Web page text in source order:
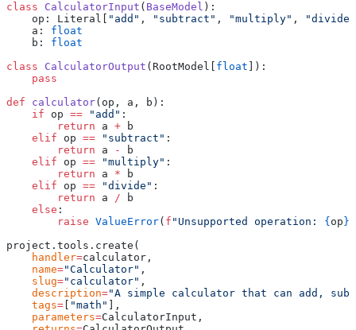
class CalculatorInput ( BaseModel ):
    op: Literal[
"add" , "subtract" , "multiply" ,
"divide"
    a:
float
    b:
float
class CalculatorOutput (RootModel[ float ]):
    pass
def calculator(op, a, b):
    if
op == "add" :
        return
a + b
    elif
op == "subtract" :
        return
a -
b
    elif
op == "multiply" :
        return
a * b
    elif
op == "divide" :
        return
a / b
    else
:
        raise
ValueError( f "Unsupported operation: { op }
project.tools.create(
    handler
=calculator,
    name
="Calculator" ,
    slug
="calculator" ,
    description
="A simple calculator that can add,
    tags
= "math"
],
    parameters
=CalculatorInput,